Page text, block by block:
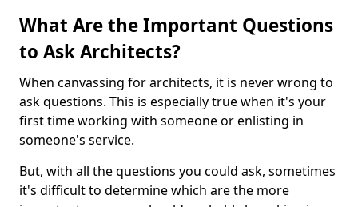
What Are the Important Questions
to Ask Architects?
When canvassing for architects, it is never wrong to
ask questions. This is especially true when it's your
first time working with someone or enlisting in
someone's service.
But, with all the questions you could ask, sometimes
it's difficult to determine which are the more